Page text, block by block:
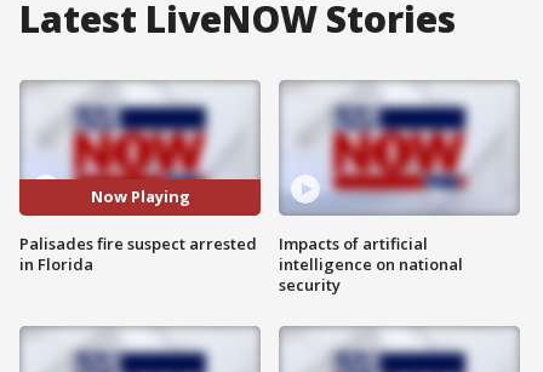
Latest LiveNOW Stories
Now Playing
Palisades fire suspect arrested
in Florida
Impacts of artificial
intelligence on national
security